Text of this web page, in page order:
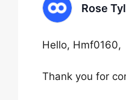
Rose
Hello, Hmf0160,
Thank you for